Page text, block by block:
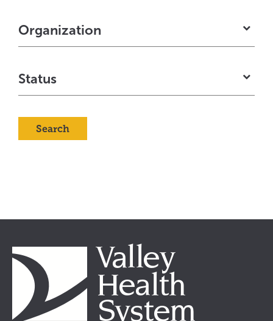
Organization
Status
Search